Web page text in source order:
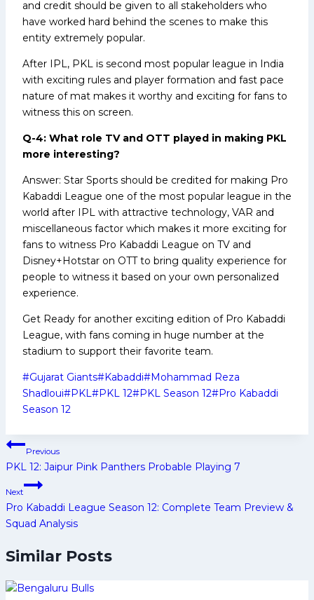
and credit should be given to all stakeholders who
have worked hard behind the scenes to make this
entity extremely popular.
After IPL, PKL is second most popular league in India
with exciting rules and player formation and fast pace
nature of mat makes it worthy and exciting for fans to
witness this on screen.
Q-4: What role TV and OTT played in making PKL
more interesting?
Answer: Star Sports should be credited for making Pro
Kabaddi League one of the most popular league in the
world after IPL with attractive technology, VAR and
miscellaneous factor which makes it more exciting for
fans to witness Pro Kabaddi League on TV and
Disney+Hotstar on OTT to bring quality experience for
people to witness it based on your own personalized
experience.
Get Ready for another exciting edition of Pro Kabaddi
League, with fans coming in huge number at the
stadium to support their favorite team.
Post
Tags:
#Gujarat Giants#Kabaddi#Mohammad Reza
Shadloui#PKL#PKL 12#PKL Season 12#Pro Kabaddi
Season 12
Post
navigation
Previous
PKL 12: Jaipur Pink Panthers Probable Playing 7
Next
Pro Kabaddi League Season 12: Complete Team Preview &
Squad Analysis
Similar Posts